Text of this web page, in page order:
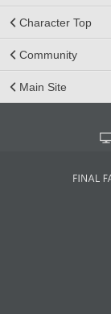
Character Top
Community
Main Site